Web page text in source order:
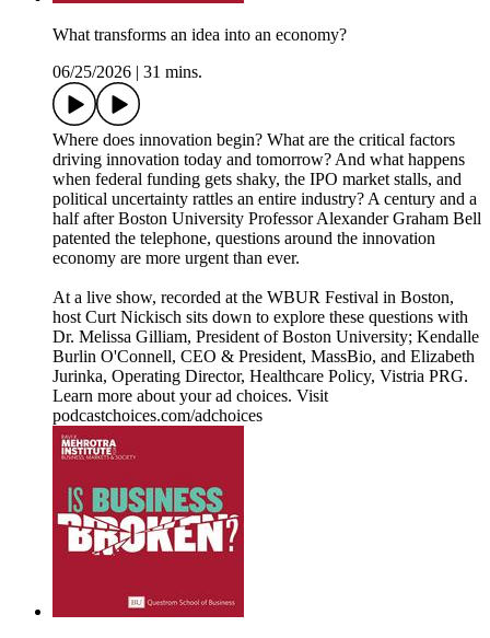
What transforms an idea into an economy?
06/25/2026
31 mins.
Where does innovation begin? What are the critical factors
driving innovation today and tomorrow? And what happens
when federal funding gets shaky, the IPO market stalls, and
political uncertainty rattles an entire industry? A century and a
half after Boston University Professor Alexander Graham Bell
patented the telephone, questions around the innovation
economy are more urgent than ever.
At a live show, recorded at the WBUR Festival in Boston,
host Curt Nickisch sits down to explore these questions with
Dr. Melissa Gilliam, President of Boston University; Kendalle
Burlin O'Connell, CEO & President, MassBio, and Elizabeth
Jurinka, Operating Director, Healthcare Policy, Vistria PRG.
Learn more about your ad choices. Visit
podcastchoices.com/adchoices